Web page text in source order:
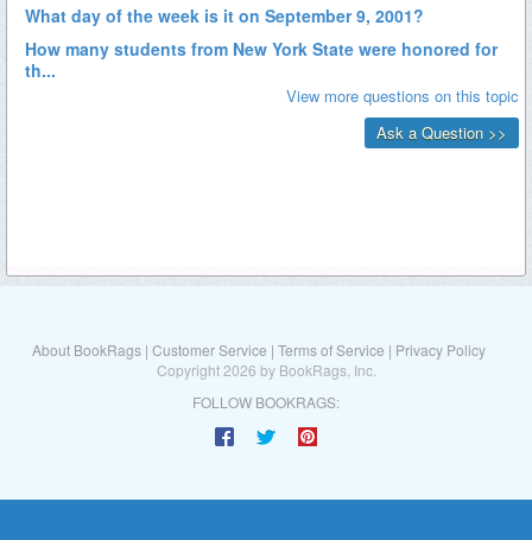
About BookRags | Customer Service | Terms of Service | Privacy Policy
Copyright 2026 by BookRags, Inc.
FOLLOW BOOKRAGS: